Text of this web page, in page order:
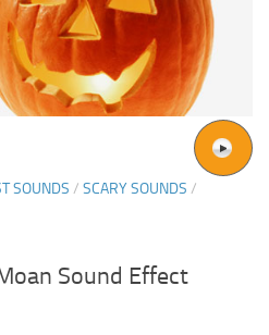
SOUNDS / SCARY SOUNDS /
Sound Effect